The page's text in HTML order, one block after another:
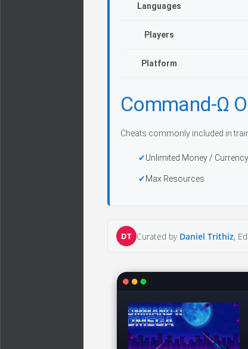
Languages
Players
Platform
Command-Ω
Cheats commonly included in
Unlimited Money / Currency
Max Resources
DT Curated by Daniel Trithiz,